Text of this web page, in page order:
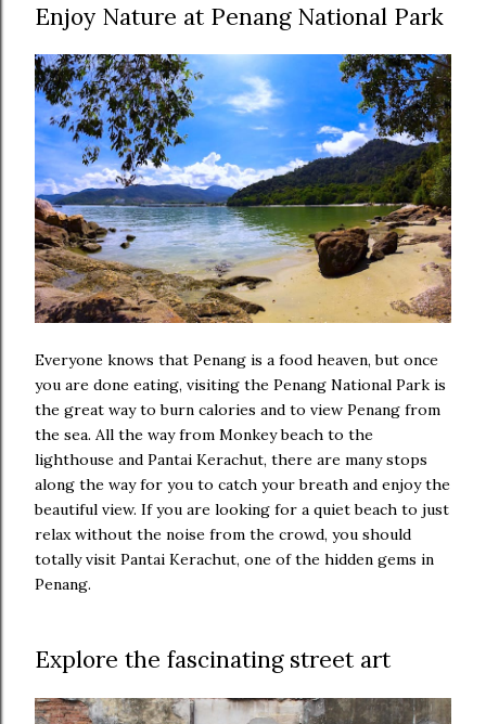
Enjoy Nature at Penang National Park
Everyone knows that Penang is a food heaven, but once
you are done eating, visiting the Penang National Park is
the great way to burn calories and to view Penang from
the sea. All the way from Monkey beach to the
lighthouse and Pantai Kerachut, there are many stops
along the way for you to catch your breath and enjoy the
beautiful view. If you are looking for a quiet beach to just
relax without the noise from the crowd, you should
totally visit Pantai Kerachut, one of the hidden gems in
Penang.
Explore the fascinating street art